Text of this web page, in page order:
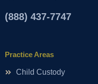
(888) 437-7747
Practice Areas
Child Custody